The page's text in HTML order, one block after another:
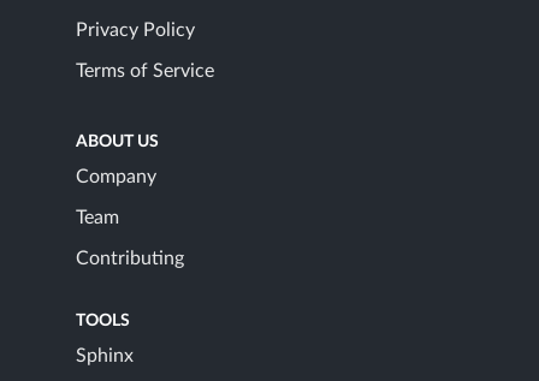
Privacy Policy
Terms of Service
ABOUT US
Company
Team
Contributing
TOOLS
Sphinx